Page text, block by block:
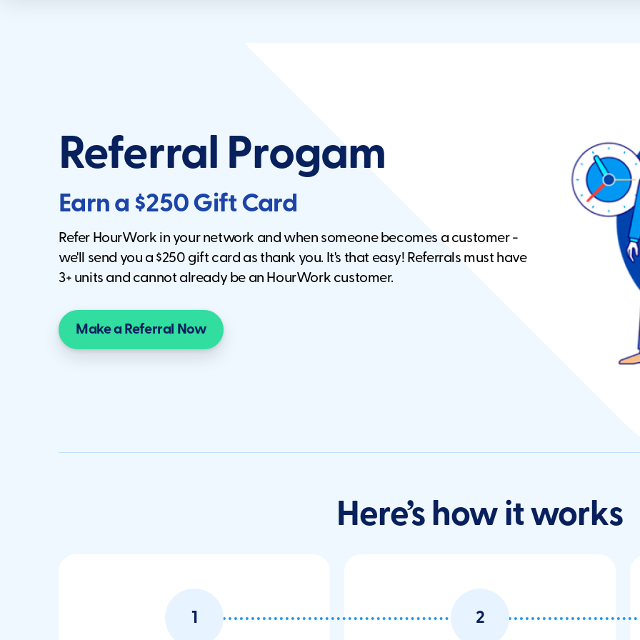
Referral Progam
Earn a $250 Gift Card
Refer HourWork in your network and when someone becomes a customer -
we'll send you a $250 gift card as thank you. It's that easy! Referrals must have
3+ units and cannot already be an HourWork customer.
Make a Referral Now
Here’s how it works
1 2